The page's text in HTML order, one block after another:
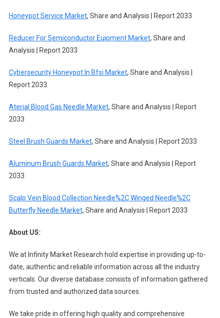
Honeypot Service Market, Share and Analysis | Report 2033
Reducer For Semiconductor Euipment Market, Share and
Analysis | Report 2033
Cybersecurity Honeypot In Bfsi Market, Share and Analysis |
Report 2033
Aterial Blood Gas Needle Market, Share and Analysis | Report
2033
Steel Brush Guards Market, Share and Analysis | Report 2033
Aluminum Brush Guards Market, Share and Analysis | Report
2033
Scalp Vein Blood Collection Needle%2C Winged Needle%2C
Butterfly Needle Market, Share and Analysis | Report 2033
About US:
We at Infinity Market Research hold expertise in providing up-to-
date, authentic and reliable information across all the industry
verticals. Our diverse database consists of information gathered
from trusted and authorized data sources.
We take pride in offering high quality and comprehensive